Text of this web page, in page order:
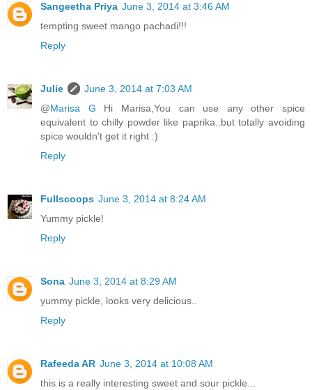
Sangeetha Priya June 3, 2014 at 3:46 AM
tempting sweet mango pachadi!!!
Reply
Julie
June 3, 2014 at 7:03 AM
@Marisa G Hi Marisa,You can use any other spice
equivalent to chilly powder like paprika..but totally avoiding
spice wouldn't get it right :)
Reply
Fullscoops June 3, 2014 at 8:24 AM
Yummy pickle!
Reply
Sona June 3, 2014 at 8:29 AM
yummy pickle, looks very delicious..
Reply
Rafeeda AR June 3, 2014 at 10:08 AM
this is a really interesting sweet and sour pickle...